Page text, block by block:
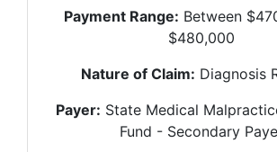
Payment Range: Between
$480,000
Nature of Claim: Diagnosis
Payer: State Medical
Fund - Secondary